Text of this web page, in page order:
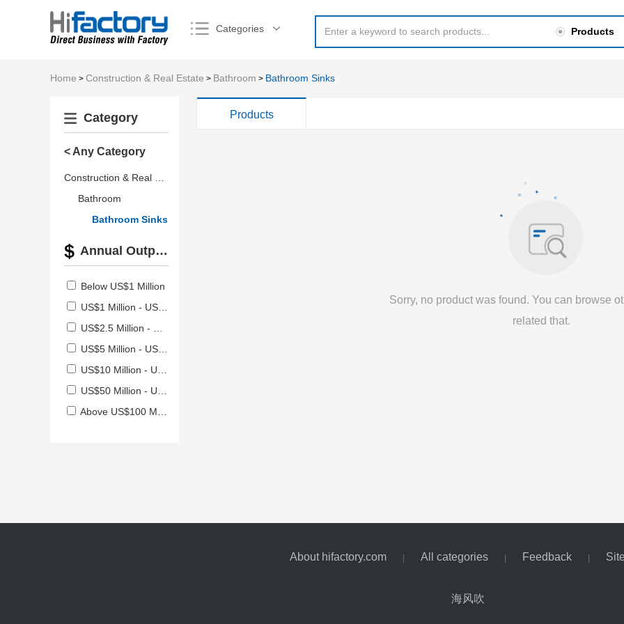
Categories Products
Home > Construction & Real Estate > Bathroom > Bathroom Sinks
Category
< Any Category
Bathroom
Bathroom Sinks
Annual Output Value
Below US$1 Million
US$1 Million - US$2.5 Million
US$2.5 Million - US$5 Million
US$5 Million - US$10 Million
US$10 Million - US$50 Million
US$50 Million - US$100 Million
Above US$100 Million
Products
Sorry, no product was found. You can browse
related that.
About hifactory.com All categories Feedback
海风吹